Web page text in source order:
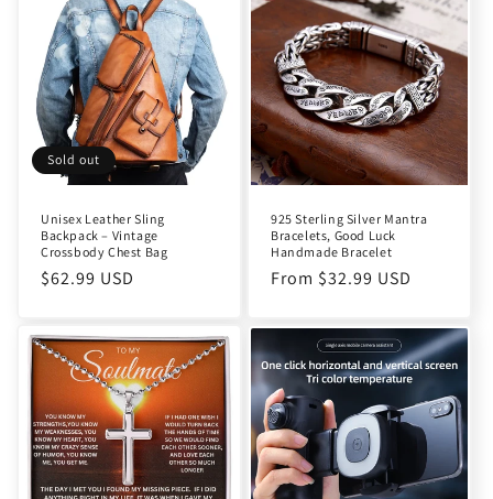
Sold out
Unisex Leather Sling
Backpack – Vintage
Crossbody Chest Bag
Regular
$62.99 USD
925 Sterling Silver Mantra
Bracelets, Good Luck
Handmade Bracelet
Regular
From $32.99 USD